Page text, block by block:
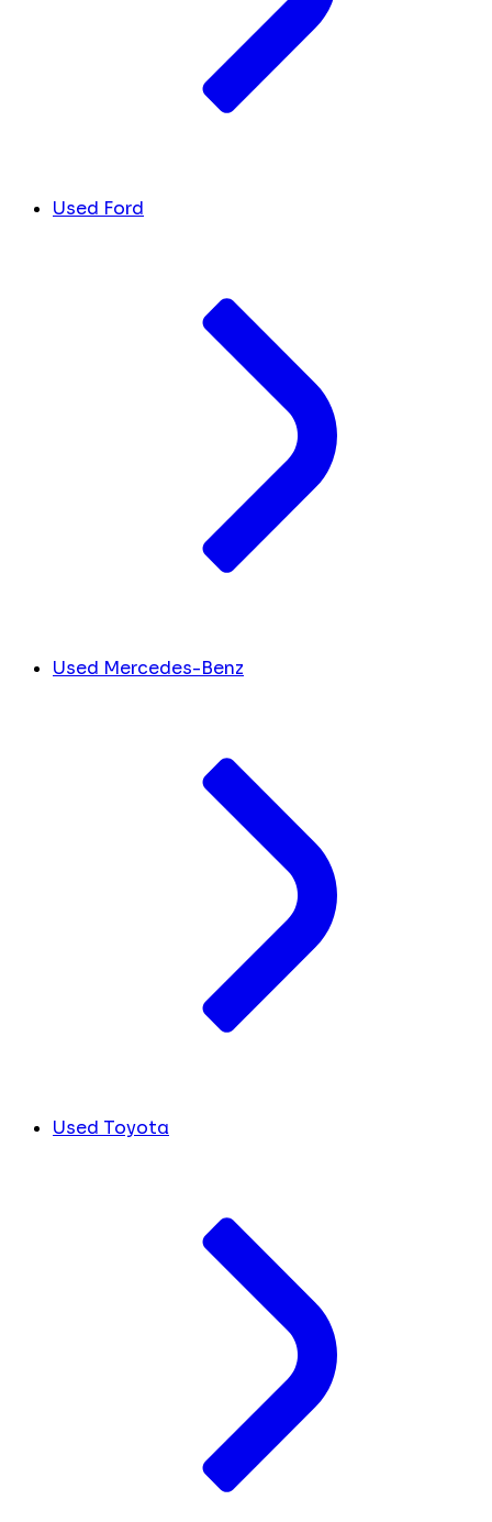
Used Ford
Used Mercedes-Benz
Used Toyota